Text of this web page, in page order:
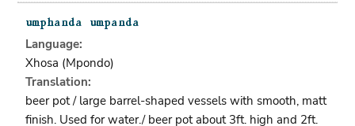
Language:
Xhosa (mpondo)
Translation:
beer pot / large barrel-shaped vessels with smooth, matt
finish. Used for water./ beer pot about 3ft. high and 2ft.